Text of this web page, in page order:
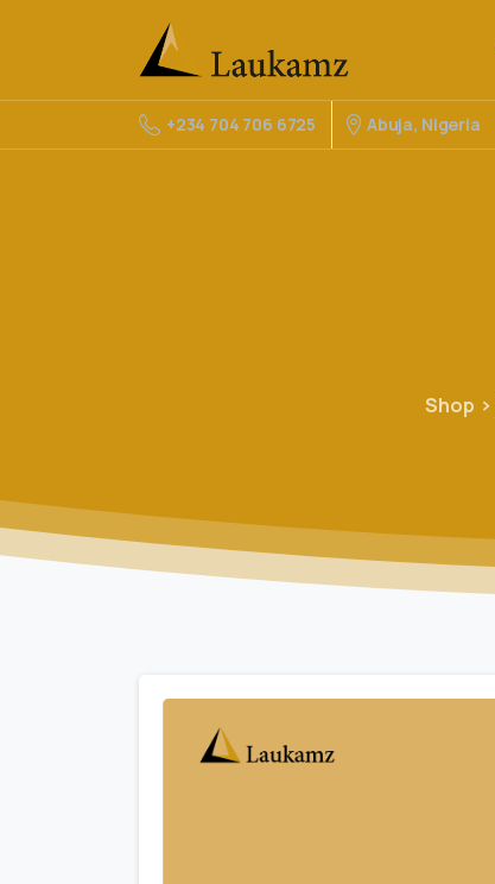
+234 704 706 6725 Abuja, Nigeria
Shop